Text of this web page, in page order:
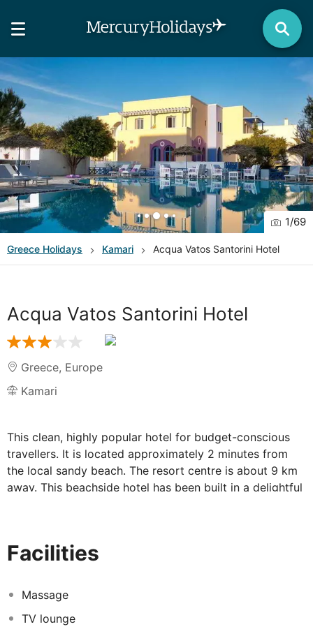
1/69
Greece Holidays Kamari Acqua Vatos Santorini Hotel
Acqua Vatos Santorini Hotel
Greece, Europe
Kamari
This clean, highly popular hotel for budget-conscious
travellers. It is located approximately 2 minutes from
the local sandy beach. The resort centre is about 9 km
away. This beachside hotel has been built in a delightful
colours and offer a typically Cycladic style. Each comes
Individually controllable air conditioning also features as
standard. There is a swimming pool and a poolside
snack bar to make use of in the outdoor complex. It is
Facilities
Massage
TV lounge